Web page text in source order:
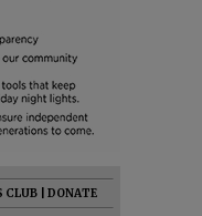
CLUB
DONATE